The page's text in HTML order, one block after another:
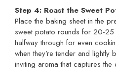
Step 4: Roast the Sweet
Place the baking sheet in the
sweet potato rounds for 20-25
halfway through for even
when they’re tender and lightly
inviting aroma that captures the